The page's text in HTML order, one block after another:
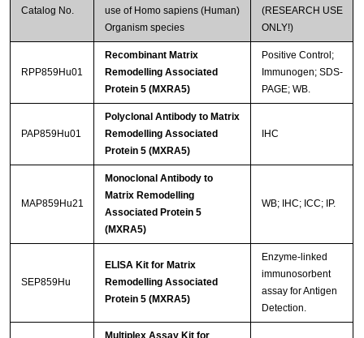
Catalog No.
use of Homo sapiens (Human)
Organism species
(RESEARCH USE
ONLY!)
RPP859Hu01
Recombinant Matrix
Remodelling Associated
Protein 5 (MXRA5)
Positive Control;
Immunogen; SDS-
PAGE; WB.
PAP859Hu01
Polyclonal Antibody to Matrix
Remodelling Associated
Protein 5 (MXRA5)
IHC
MAP859Hu21
Monoclonal Antibody to
Matrix Remodelling
Associated Protein 5
(MXRA5)
WB; IHC; ICC; IP.
SEP859Hu
ELISA Kit for Matrix
Remodelling Associated
Protein 5 (MXRA5)
Enzyme-linked
immunosorbent
assay for Antigen
Detection.
Multiplex Assay Kit for